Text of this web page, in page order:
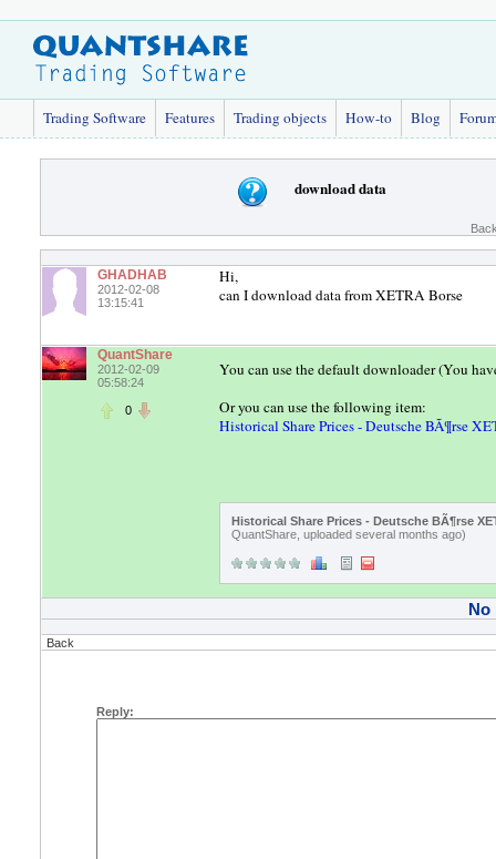
Trading Software Features Trading objects How-to Blog
download data
GHADHAB
2012-02-08
13:15:41
Hi,
can I download data from XETRA Borse
QuantShare
2012-02-09
05:58:24
0
You can use the default downloader (You
Or you can use the following item:
Historical Share Prices - Deutsche BÃ¶rse
Historical Share Prices - Deutsche BÃ¶rse
QuantShare, uploaded several months ago)
No
Back
Reply: